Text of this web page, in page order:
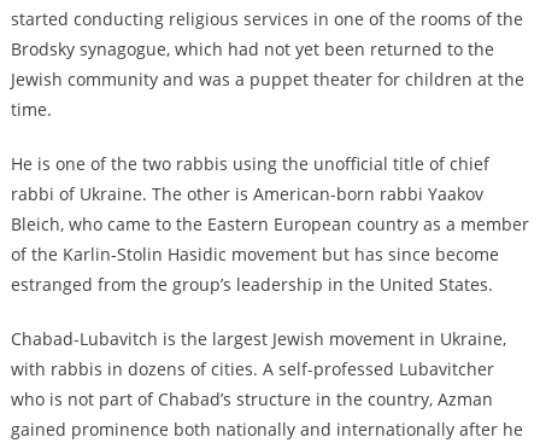
started conducting religious services in one of the rooms of the
Brodsky synagogue, which had not yet been returned to the
Jewish community and was a puppet theater for children at the
time.
He is one of the two rabbis using the unofficial title of chief
rabbi of Ukraine. The other is American-born rabbi Yaakov
Bleich, who came to the Eastern European country as a member
of the Karlin-Stolin Hasidic movement but has since become
estranged from the group’s leadership in the United States.
Chabad-Lubavitch is the largest Jewish movement in Ukraine,
with rabbis in dozens of cities. A self-professed Lubavitcher
who is not part of Chabad’s structure in the country, Azman
gained prominence both nationally and internationally after he